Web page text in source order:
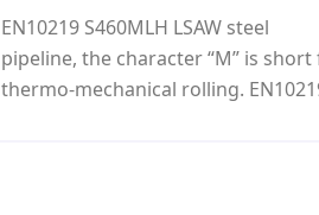
EN10219 S460MLH LSAW steel
pipeline, the character “M” is
thermo-mechanical rolling.